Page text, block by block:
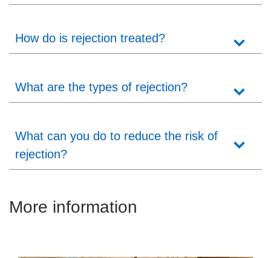
How do is rejection treated?
What are the types of rejection?
What can you do to reduce the risk of
rejection?
More information